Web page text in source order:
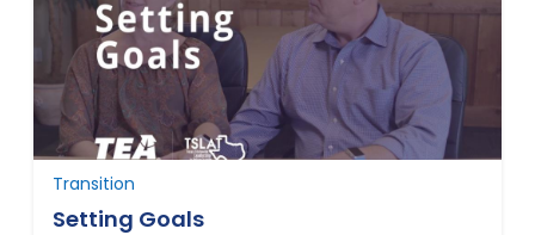
Transition
Setting Goals